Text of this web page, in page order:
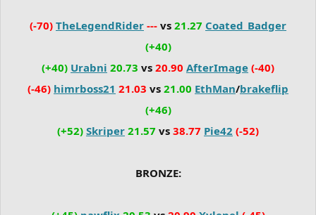
(-70) TheLegendRider --- vs 21.27 Coated_Badger
(+40)
(+40) Urabni 20.73 vs 20.90 AfterImage (-40)
(-46) himrboss21 21.03 vs 21.00 EthMan/brakeflip
(+46)
(+52) Skriper 21.57 vs 38.77 Pie42 (-52)
BRONZE: